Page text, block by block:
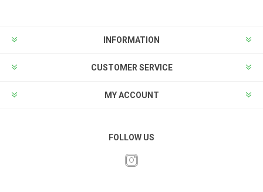
INFORMATION
CUSTOMER SERVICE
MY ACCOUNT
FOLLOW US